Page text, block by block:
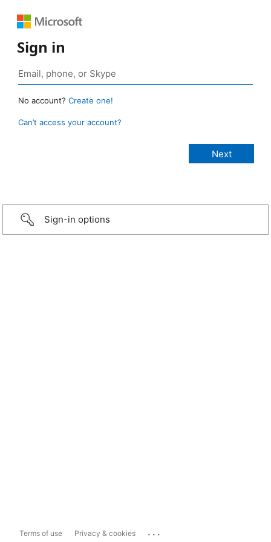
Sign in
No account? Create one!
Can’t access your account?
Sign-in options
Terms of use Privacy & cookies ...